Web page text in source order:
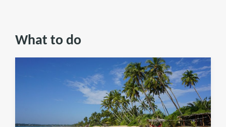
What to do